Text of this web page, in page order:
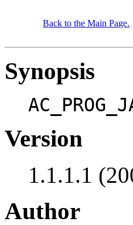
Back to the Main Page.
Synopsis
Version
1.1.1.1
Author